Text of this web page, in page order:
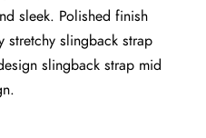
sleek. Polished finish
stretchy slingback strap
slingback strap mid